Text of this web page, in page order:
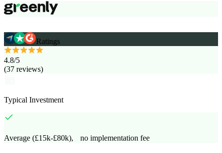
Ratings
4.8/5
(37 reviews)
Typical Investment
Average (£15k-£80k), no implementation fee